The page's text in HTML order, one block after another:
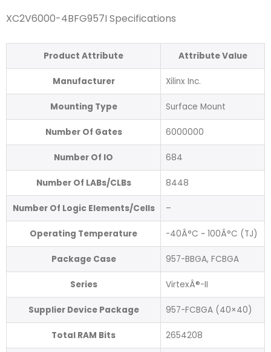
XC2V6000-4BFG957I Specifications
Product Attribute Attribute Value
Manufacturer Xilinx Inc.
Mounting Type Surface Mount
Number Of Gates 6000000
Number Of IO 684
Number Of LABs/CLBs 8448
Number Of Logic Elements/Cells –
Operating Temperature -40Â°C ~ 100Â°C (TJ)
Package Case 957-BBGA, FCBGA
Series VirtexÂ®-II
Supplier Device Package 957-FCBGA (40×40)
Total RAM Bits 2654208